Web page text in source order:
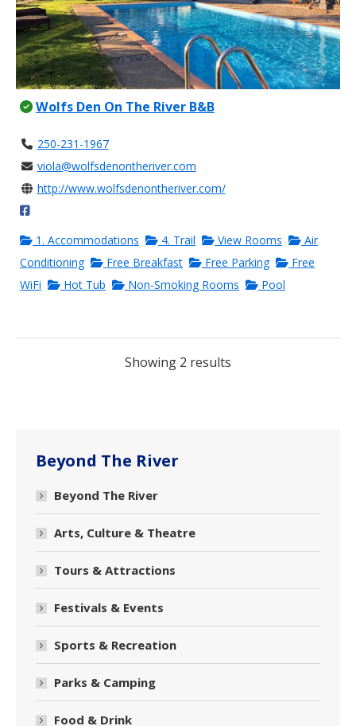
Wolfs Den On The River B&B
250-231-1967
viola@wolfsdenontheriver.com
http://www.wolfsdenontheriver.com/
1. Accommodations 4. Trail View Rooms
Air
Conditioning
Free Breakfast Free Parking
Free
WiFi
Hot Tub Non-Smoking Rooms Pool
Showing 2 results
Beyond The River
Beyond The River
Arts, Culture & Theatre
Tours & Attractions
Festivals & Events
Sports & Recreation
Parks & Camping
Food & Drink